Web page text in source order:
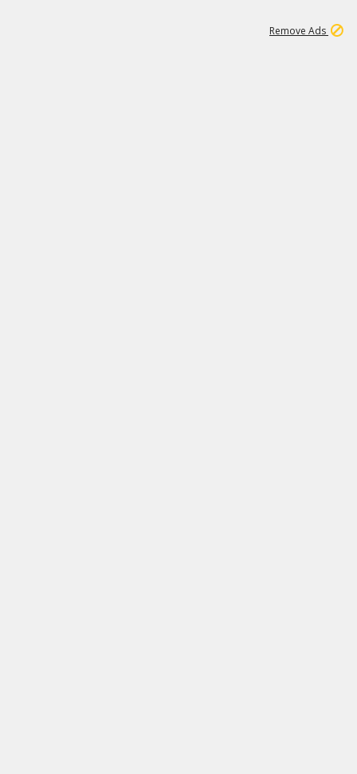
Remove Ads